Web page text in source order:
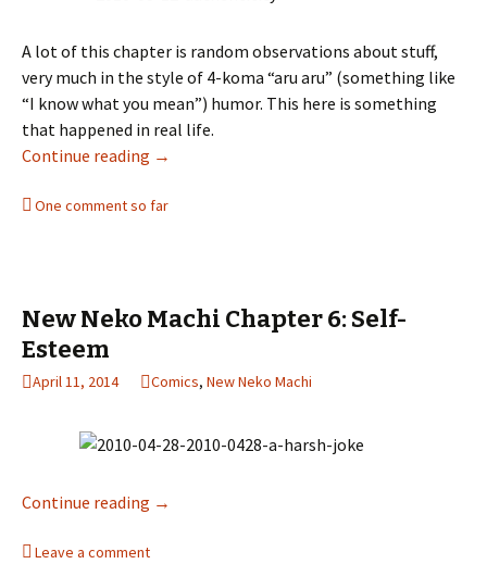
A lot of this chapter is random observations about stuff,
very much in the style of 4-koma “aru aru” (something like
“I know what you mean”) humor. This here is something
that happened in real life.
Continue reading New Neko Machi Chapter 7: Kitty’s Brain
→
One comment so far
New Neko Machi Chapter 6: Self-
Esteem
April 11, 2014 Comics, New Neko Machi
Continue reading New Neko Machi Chapter 6: Self-Esteem
→
Leave a comment